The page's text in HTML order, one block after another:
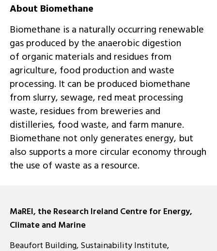
About Biomethane
Biomethane is a naturally occurring renewable
gas produced by the anaerobic digestion
of organic materials and residues from
agriculture, food production and waste
processing. It can be produced biomethane
from slurry, sewage, red meat processing
waste, residues from breweries and
distilleries, food waste, and farm manure.
Biomethane not only generates energy, but
also supports a more circular economy through
the use of waste as a resource.
MaREI, the Research Ireland Centre for Energy,
Climate and Marine
Beaufort Building, Sustainability Institute,